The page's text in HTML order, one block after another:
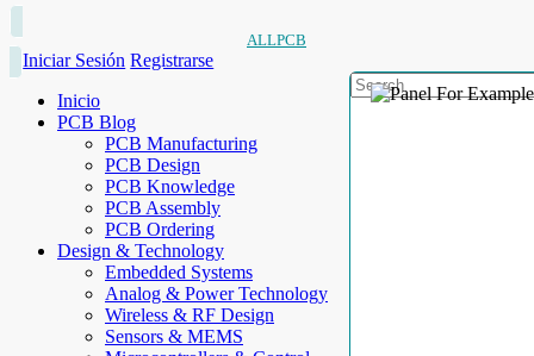
ALLPCB
Iniciar Sesión Registrarse
Inicio
PCB Blog
PCB Manufacturing
PCB Design
PCB Knowledge
PCB Assembly
PCB Ordering
Design & Technology
Embedded Systems
Analog & Power Technology
Wireless & RF Design
Sensors & MEMS